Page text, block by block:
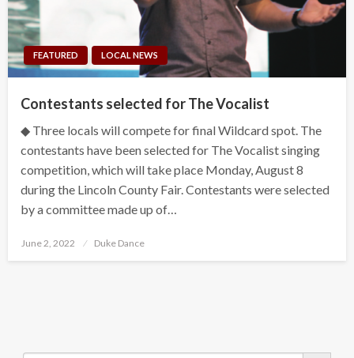
FEATURED LOCAL NEWS
Contestants selected for The Vocalist
◆ Three locals will compete for final Wildcard spot. The
contestants have been selected for The Vocalist singing
competition, which will take place Monday, August 8
during the Lincoln County Fair. Contestants were selected
by a committee made up of…
Posted
June 2, 2022 Duke Dance
Search Button